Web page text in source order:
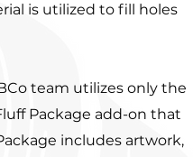
is utilized to fill holes
team utilizes only the
Package add-on that
includes artwork,